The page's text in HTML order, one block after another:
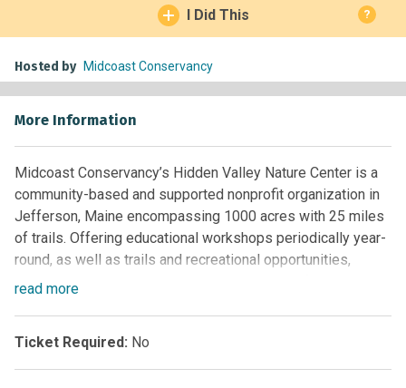
I Did This ?
Hosted by Midcoast Conservancy
More Information
Midcoast Conservancy’s Hidden Valley Nature Center is a
community-based and supported nonprofit organization in
Jefferson, Maine encompassing 1000 acres with 25 miles
of trails. Offering educational workshops periodically year-
round, as well as trails and recreational opportunities,
Hidden Valley seeks to inspire stewardship of natural
interact with their environment. A wide variety of public
events are also presented.
read more
Ticket Required: No